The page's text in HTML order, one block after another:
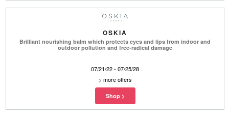
OSKIA
Brilliant nourishing balm which protects eyes and lips from indoor and
outdoor pollution and free-radical damage
07/21/22 - 07/25/28
> more offers